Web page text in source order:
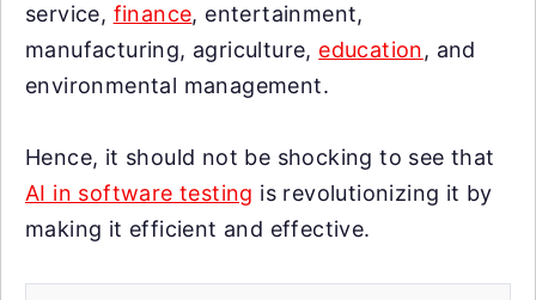
service, finance, entertainment,
manufacturing, agriculture, education, and
environmental management.
Hence, it should not be shocking to see that
AI in software testing is revolutionizing it by
making it efficient and effective.